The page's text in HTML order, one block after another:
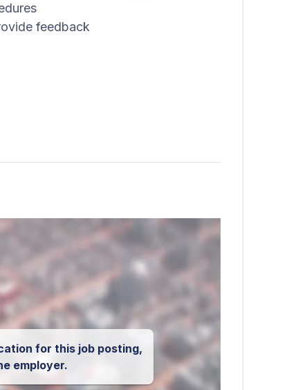
feedback
for this job posting,
employer.